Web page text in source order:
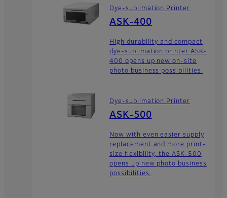
Dye-sublimation Printer
ASK-400
High durability and compact
dye-sublimation printer ASK-
400 opens up new on-site
photo business possibilities.
Dye-sublimation Printer
ASK-500
Now with even easier supply
replacement and more print-
size flexibility, the ASK-500
opens up new photo business
possibilities.